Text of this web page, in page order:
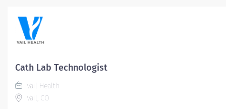
world-class skiing/snowboarding and the vibrant
atmosphere of a top notch hospital with a strong
orthopedic case load. Our seasonal staff are eligible for
bonus, health insurance, wellness reimbursement credit
and 403(b) retirement contribution eligibility. About the
opportunity: The EMT Care Tech performs patient...
Cath Lab Technologist
Vail Health
Vail, CO